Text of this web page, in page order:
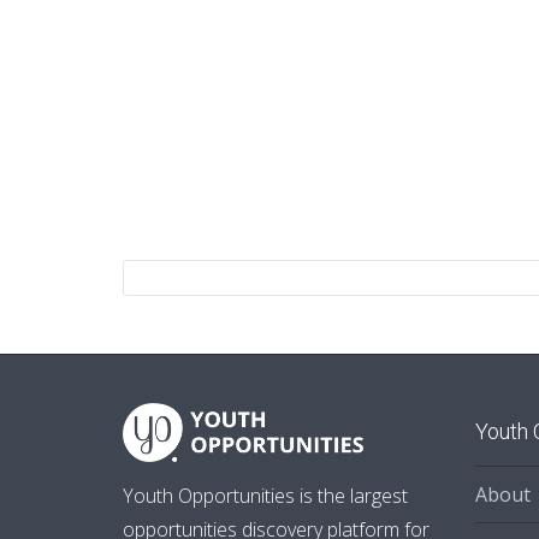
Youth Opportunities is the largest
opportunities discovery platform for
Youth
About